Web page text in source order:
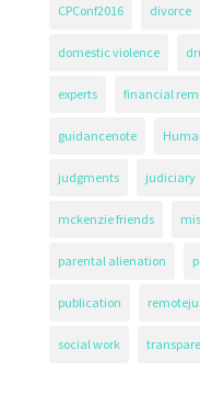
CPConf2016 divorce
domestic violence
experts financial
guidancenote
judgments judiciary
mckenzie friends
parental alienation
publication
social work